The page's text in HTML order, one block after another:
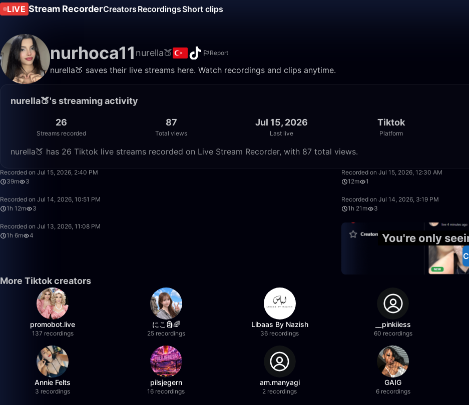
LIVE Stream RecorderCreators RecordingsShort clips
nurhoca11 nurella🍑 Report
nurella🍑 saves their live streams here. Watch recordings and clips anytime.
nurella🍑's streaming activity
26
Streams recorded
87
Total views
Jul 15, 2026
Last live
Tiktok
Platform
nurella🍑 has 26 Tiktok live streams recorded on Live Stream Recorder, with 87 total views.
Recorded on Jul 15, 2026, 2:40 PM
39m
3
Recorded on Jul 15, 2026, 12:30 AM
12m
1
Recorded on Jul 14, 2026, 10:51 PM
1h 12m
3
Recorded on Jul 14, 2026, 3:19 PM
1h 21m
3
Recorded on Jul 13, 2026, 11:08 PM
1h 6m
4 You're only
More Tiktok creators
promobot.live
137 recordings
にこ🗿🌈
25 recordings
Libaas By Nazish
36 recordings
__pinkiiess
60 recordings
Annie Felts
3 recordings
pilsjegern
16 recordings
am.manyagi
2 recordings
GAIG
6 recordings